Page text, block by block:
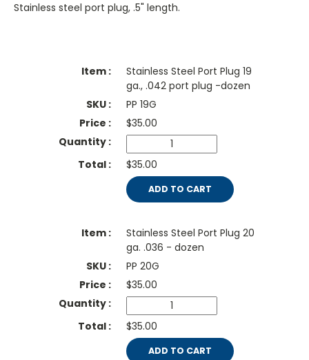
Stainless steel port plug, .5" length.
Stainless Steel Port Plug 19
ga., .042 port plug -dozen
PP 19G
$35.00
$35.00
ADD TO CART
Stainless Steel Port Plug 20
ga. .036 - dozen
PP 20G
$35.00
$35.00
ADD TO CART